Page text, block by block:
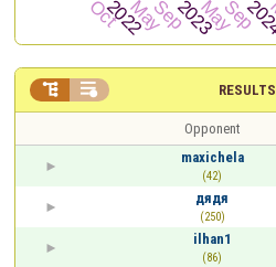
RESULTS
 
Opponent
maxichela
(42)
дядя
(250)
ilhan1
(86)